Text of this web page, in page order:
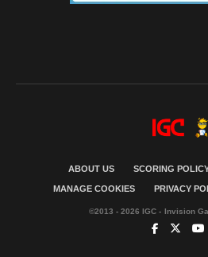
ABOUT US SCORING
MANAGE COOKIES PRIVACY
©2013 - 2026 IGC - Invision